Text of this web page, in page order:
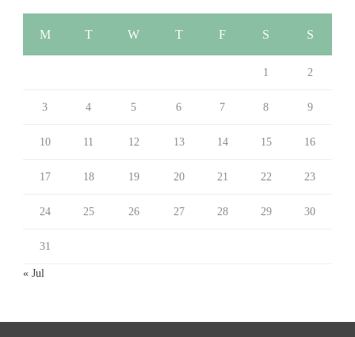
M T W T F S S
1 2
3 4 5 6 7 8 9
10 11 12 13 14 15 16
17 18 19 20 21 22 23
24 25 26 27 28 29 30
31
« Jul